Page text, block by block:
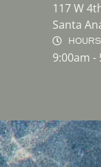
117 W
Santa
HOURS
9:00am -